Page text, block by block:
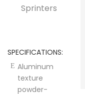
Sprinters
SPECIFICATIONS:
Aluminum
texture
powder-